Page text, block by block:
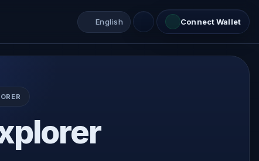
English Connect Wallet